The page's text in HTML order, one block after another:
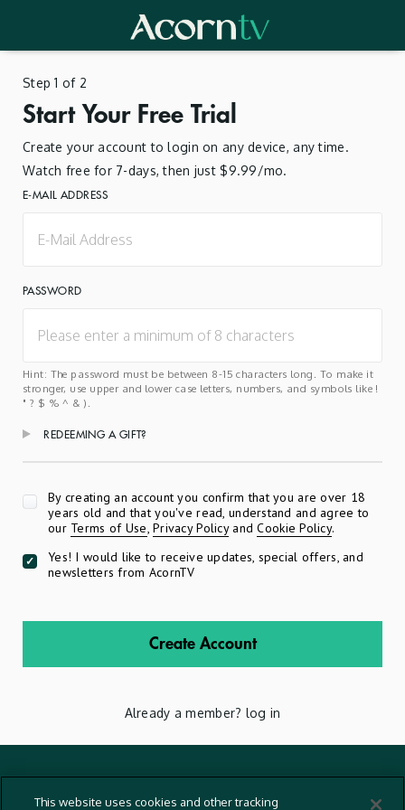
Step 1 of 2
Start Your Free Trial
Create your account to login on any device, any time.
Watch free for 7-days, then just $9.99/mo.
E-MAIL ADDRESS
PASSWORD
Hint: The password must be between 8-15 characters long. To make it
stronger, use upper and lower case letters, numbers, and symbols like !
" ? $ % ^ & ).
REDEEMING A GIFT?
By creating an account you confirm that you are over 18
years old and that you've read, understand and agree to
our Terms of Use,Privacy PolicyandCookie Policy.
Yes! I would like to receive updates, special offers, and
newsletters from AcornTV
Create Account
Already a member? log in
This website uses cookies and other tracking